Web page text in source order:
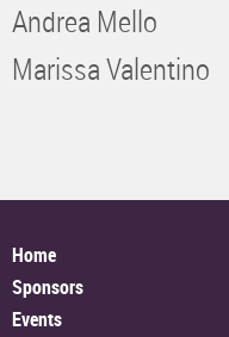
Andrea Mello
Marissa Valentino
Home
Sponsors
Events